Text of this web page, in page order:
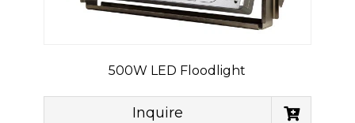
500W LED Floodlight
Inquire